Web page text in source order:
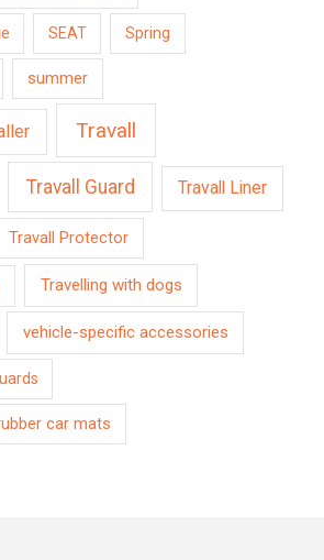
SEAT Spring
summer
Travall
Travall Guard Travall Liner
Travall Protector
Travelling with dogs
vehicle-specific accessories
car mats